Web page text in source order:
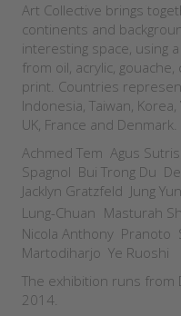
Art Collective brings
continents and
interesting space, using
from oil, acrylic,
print. Countries
Indonesia, Taiwan, Korea,
UK, France and Denmark.
Achmed Tem Agus
Spagnol Bui Trong Du
Jacklyn Gratzfeld Jung
Lung-Chuan Masturah
Nicola Anthony Pranoto
Martodiharjo Ye Ruoshi
The exhibition runs from
2014.